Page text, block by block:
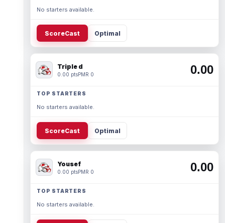
No starters available.
ScoreCast Optimal
Triple d
0.00 ptsPMR 0 0.00
TOP STARTERS
No starters available.
ScoreCast Optimal
Yousef
0.00 ptsPMR 0 0.00
TOP STARTERS
No starters available.